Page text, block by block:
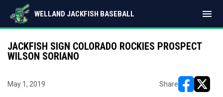
WELLAND JACKFISH BASEBALL menu
JACKFISH SIGN COLORADO ROCKIES PROSPECT
WILSON SORIANO
May 1, 2019 Share